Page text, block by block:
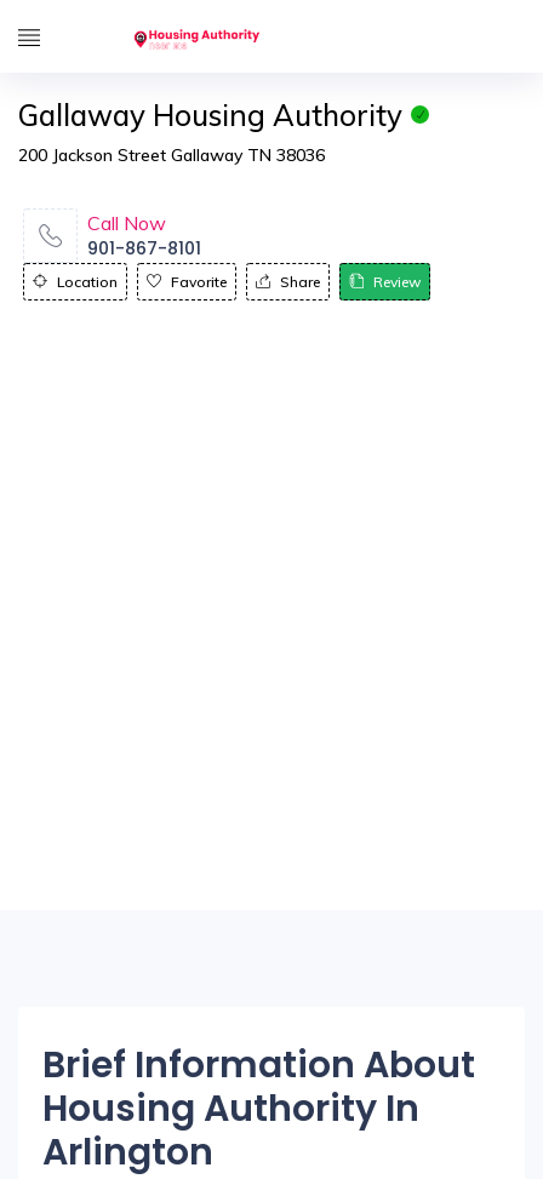
Gallaway Housing Authority
200 Jackson Street Gallaway TN 38036
Call Now
901-867-8101
Location Favorite Share Review
Brief Information About
Housing Authority In
Arlington